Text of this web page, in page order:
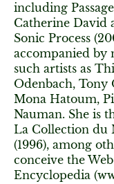
including
Catherine David
Sonic Process
accompanied by
such artists as
Odenbach, Tony
Mona Hatoum,
Nauman. She is
La Collection du
(1996), among
conceive the
Encyclopedia